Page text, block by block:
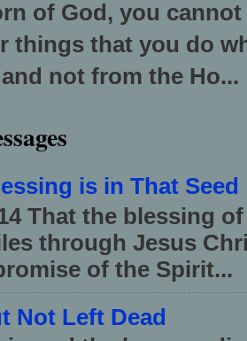
of God, you
things that you do
not from the Ho...
is in That Seed
That the blessing
through Jesus
of the Spirit...
Not Left Dead